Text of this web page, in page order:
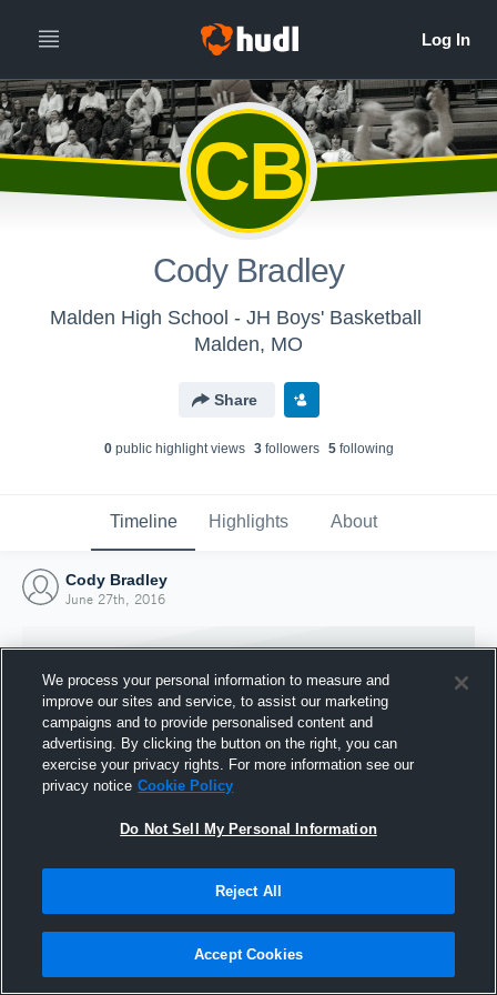
CB
Cody Bradley
Malden High School - JH Boys' Basketball
Malden, MO
Share
0public highlight views 3followers 5following
Timeline Highlights About
Cody Bradley
June 27th, 2016
Joined Hudl
27 June 2016
We process your personal information to measure and
improve our sites and service, to assist our marketing
campaigns and to provide personalised content and
advertising. By clicking the button on the right, you can
exercise your privacy rights. For more information see our
privacy notice Cookie Policy
Do Not Sell My Personal Information
Reject All
Accept Cookies